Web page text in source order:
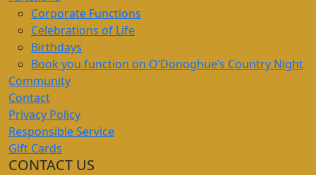
Corporate Functions
Celebrations of Life
Birthdays
Book you function on O’Donoghue’s Country Night
Community
Contact
Privacy Policy
Responsible Service
Gift Cards
CONTACT US